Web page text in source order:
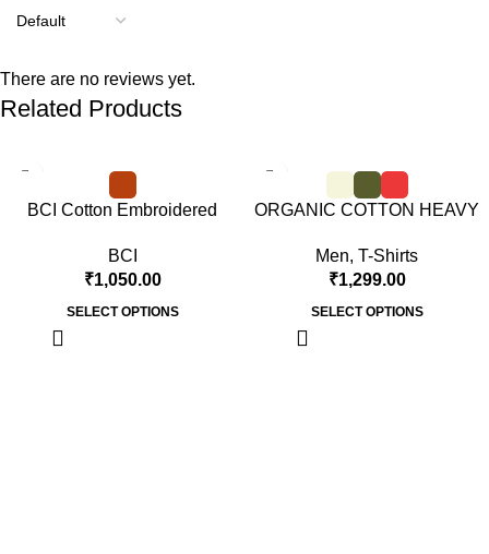
There are no reviews yet.
Related Products
BCI Cotton Embroidered
BCI
₹1,050.00
SELECT OPTIONS
ORGANIC COTTON HEAVY
Men, T-Shirts
₹1,299.00
SELECT OPTIONS